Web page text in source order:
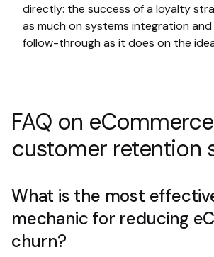
directly: the success of a loyalty
as much on systems integration
follow-through as it does on the
FAQ on eCommerce
customer retention
What is the most
mechanic for reducing
churn?